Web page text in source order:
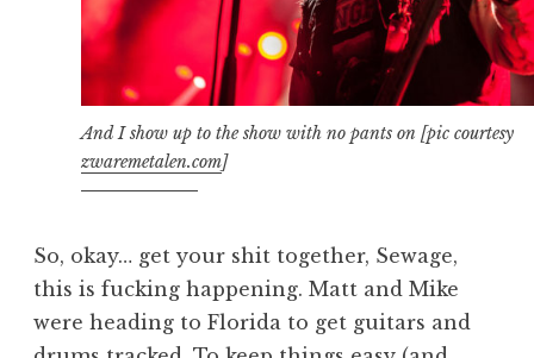
And I show up to the show with no pants on [pic courtesy
zwaremetalen.com]
So, okay… get your shit together, Sewage,
this is fucking happening. Matt and Mike
were heading to Florida to get guitars and